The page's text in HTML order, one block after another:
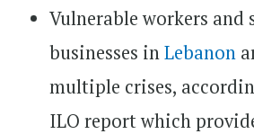
Vulnerable workers and
businesses inLebanon
multiple crises,
ILO report which